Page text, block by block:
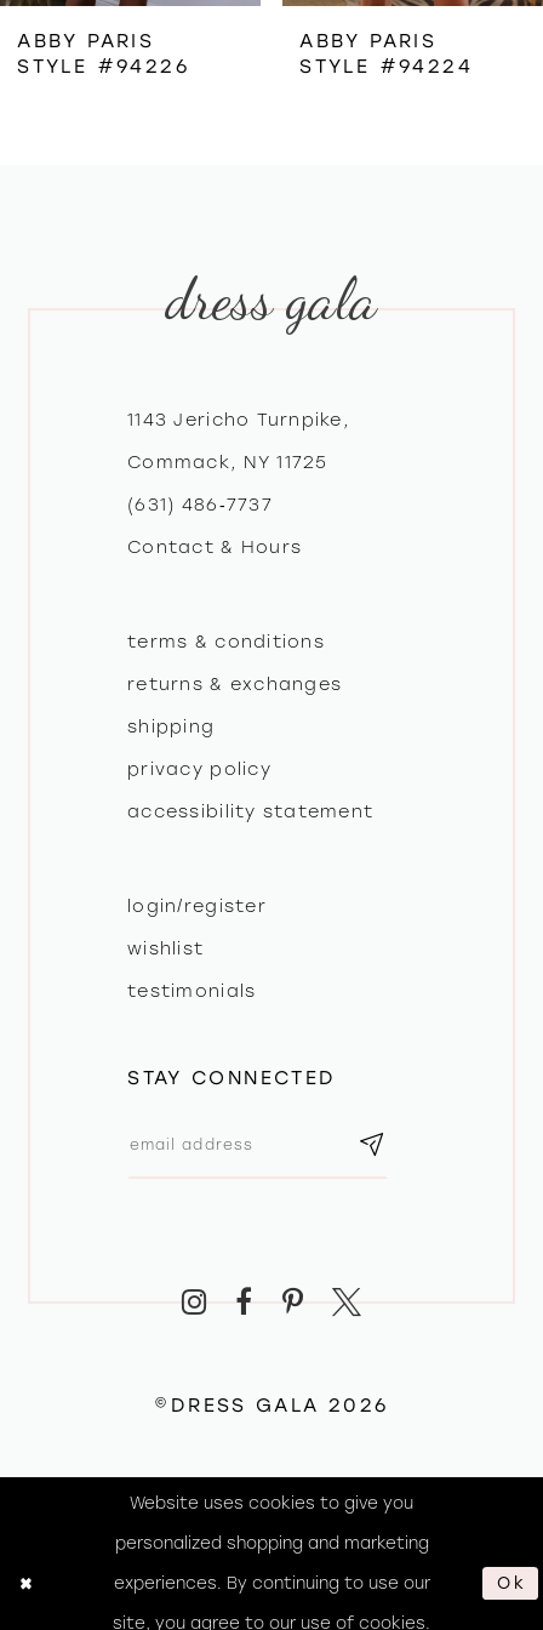
ABBY PARIS
STYLE #94226
ABBY PARIS
STYLE #94224
dress gala
1143 Jericho Turnpike,
Commack, NY 11725
(631) 486‑7737
Contact & Hours
terms & conditions
returns & exchanges
shipping
privacy policy
accessibility statement
login/register
wishlist
testimonials
STAY CONNECTED
©DRESS GALA 2026
Website uses cookies to give you
personalized shopping and marketing
experiences. By continuing to use our
site, you agree to our use of cookies.
Ok